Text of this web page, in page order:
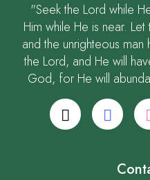
"Seek the Lord while
Him while He is near.
and the unrighteous man
the Lord, and He will
God, for He will